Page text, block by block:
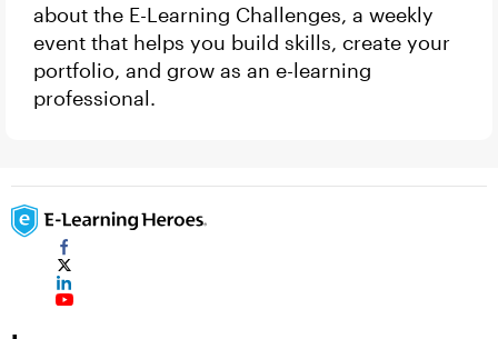
about the E-Learning Challenges, a weekly
event that helps you build skills, create your
portfolio, and grow as an e-learning
professional.